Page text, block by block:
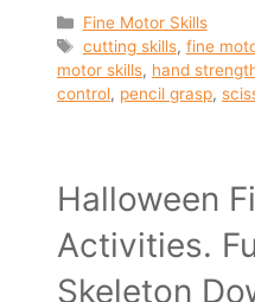
Categories
Fine Motor Skills
Tags
cutting skills, fine
motor skills, hand
control, pencil grasp,
Halloween
Activities.
Skeleton